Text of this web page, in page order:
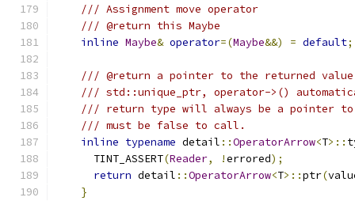
/// Assignment move operator
/// @return this Maybe
inline Maybe& operator=(Maybe&&) = default;
/// @return a pointer to the returned
/// std::unique_ptr, operator->()
/// return type will always be a pointer to
/// must be false to call.
inline typename detail ::OperatorArrow<T>::
      TINT_ASSERT
(Reader, !errored);
return detail ::OperatorArrow<T>::ptr(
}